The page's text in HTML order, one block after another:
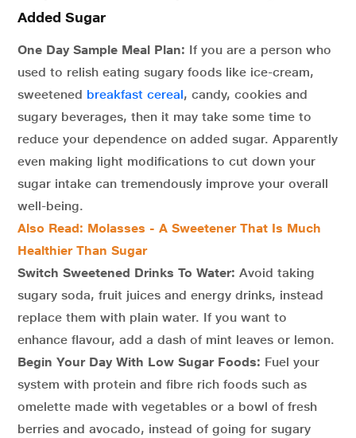
Added Sugar
One Day Sample Meal Plan: If you are a person who
used to relish eating sugary foods like ice-cream,
sweetened breakfast cereal, candy, cookies and
sugary beverages, then it may take some time to
reduce your dependence on added sugar. Apparently
even making light modifications to cut down your
sugar intake can tremendously improve your overall
well-being.
Also Read: Molasses - A Sweetener That Is Much
Healthier Than Sugar
Switch Sweetened Drinks To Water: Avoid taking
sugary soda, fruit juices and energy drinks, instead
replace them with plain water. If you want to
enhance flavour, add a dash of mint leaves or lemon.
Begin Your Day With Low Sugar Foods: Fuel your
system with protein and fibre rich foods such as
omelette made with vegetables or a bowl of fresh
berries and avocado, instead of going for sugary